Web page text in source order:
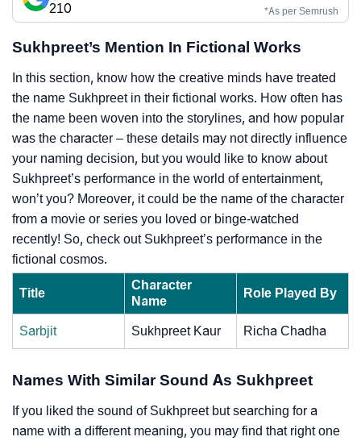
210
*As per Semrush
Sukhpreet’s Mention In Fictional Works
In this section, know how the creative minds have treated
the name Sukhpreet in their fictional works. How often has
the name been woven into the storylines, and how popular
was the character – these details may not directly influence
your naming decision, but you would like to know about
Sukhpreet’s performance in the world of entertainment,
won’t you? Moreover, it could be the name of the character
from a movie or series you loved or binge-watched
recently! So, check out Sukhpreet’s performance in the
fictional cosmos.
Title
Character
Name
Role Played By
Sarbjit Sukhpreet Kaur Richa Chadha
Names With Similar Sound As Sukhpreet
If you liked the sound of Sukhpreet but searching for a
name with a different meaning, you may find that right one